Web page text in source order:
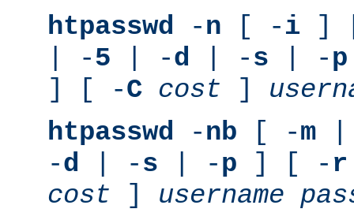
htpasswd -n [ -i ]
| -5 | -d | -s | -p
] [ -C cost ]
htpasswd -nb [ -m
-d | -s | -p ] [ - r
cost ] username